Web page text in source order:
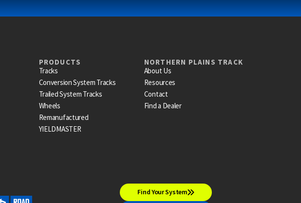
PRODUCTS
Tracks
Conversion System Tracks
Trailed System Tracks
Wheels
Remanufactured
YIELDMASTER
NORTHERN PLAINS TRACK
About Us
Resources
Contact
Find a Dealer
Find Your System